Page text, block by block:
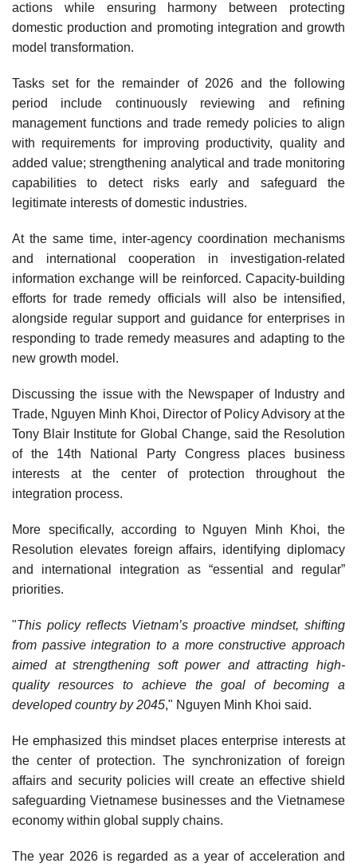
actions while ensuring harmony between protecting
domestic production and promoting integration and growth
model transformation.
Tasks set for the remainder of 2026 and the following
period include continuously reviewing and refining
management functions and trade remedy policies to align
with requirements for improving productivity, quality and
added value; strengthening analytical and trade monitoring
capabilities to detect risks early and safeguard the
legitimate interests of domestic industries.
At the same time, inter-agency coordination mechanisms
and international cooperation in investigation-related
information exchange will be reinforced. Capacity-building
efforts for trade remedy officials will also be intensified,
alongside regular support and guidance for enterprises in
responding to trade remedy measures and adapting to the
new growth model.
Discussing the issue with the Newspaper of Industry and
Trade, Nguyen Minh Khoi, Director of Policy Advisory at the
Tony Blair Institute for Global Change, said the Resolution
of the 14th National Party Congress places business
interests at the center of protection throughout the
integration process.
More specifically, according to Nguyen Minh Khoi, the
Resolution elevates foreign affairs, identifying diplomacy
and international integration as “essential and regular”
priorities.
"This policy reflects Vietnam’s proactive mindset, shifting
from passive integration to a more constructive approach
aimed at strengthening soft power and attracting high-
quality resources to achieve the goal of becoming a
developed country by 2045," Nguyen Minh Khoi said.
He emphasized this mindset places enterprise interests at
the center of protection. The synchronization of foreign
affairs and security policies will create an effective shield
safeguarding Vietnamese businesses and the Vietnamese
economy within global supply chains.
The year 2026 is regarded as a year of acceleration and